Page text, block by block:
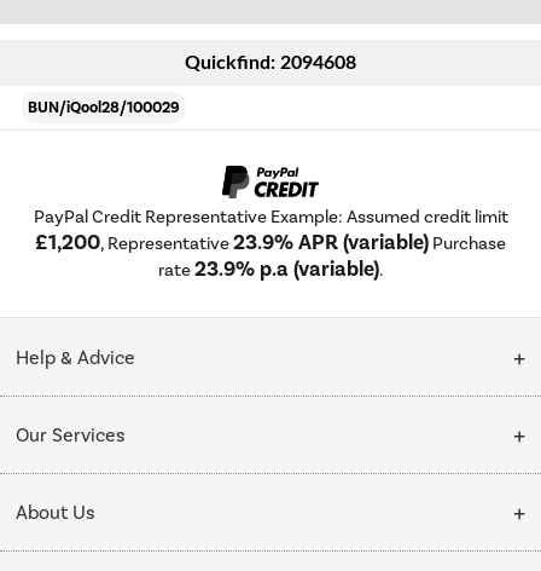
Quickfind: 2094608
BUN/iQool28/100029
PayPal Credit Representative Example: Assumed credit limit
£1,200, Representative23.9% APR (variable) Purchase
rate23.9% p.a (variable).
Help & Advice
Collection Points
Our Services
Delivery
Installation & Recycling
About Us